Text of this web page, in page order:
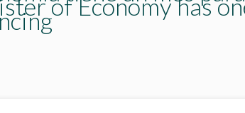
of Economy has